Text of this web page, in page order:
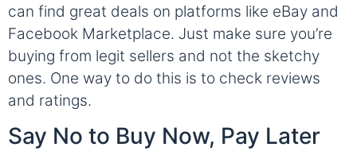
can find great deals on platforms like eBay and
Facebook Marketplace. Just make sure you’re
buying from legit sellers and not the sketchy
ones. One way to do this is to check reviews
and ratings.
Say No to Buy Now, Pay Later